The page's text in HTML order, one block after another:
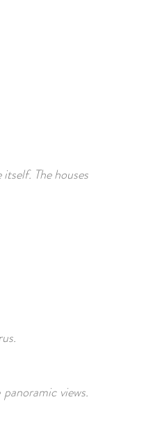
The houses
views.